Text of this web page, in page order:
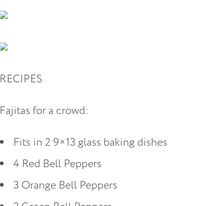
RECIPES
Fajitas for a crowd:
Fits in 2 9×13 glass baking dishes
4 Red Bell Peppers
3 Orange Bell Peppers